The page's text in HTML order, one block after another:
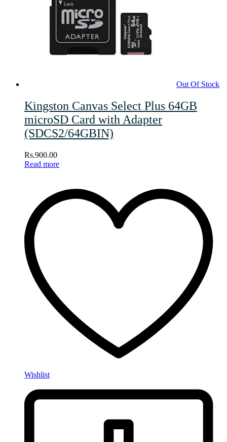
Out Of Stock
Kingston Canvas Select Plus 64GB
microSD Card with Adapter
(SDCS2/64GBIN)
Rs.900.00
Read more
Wishlist